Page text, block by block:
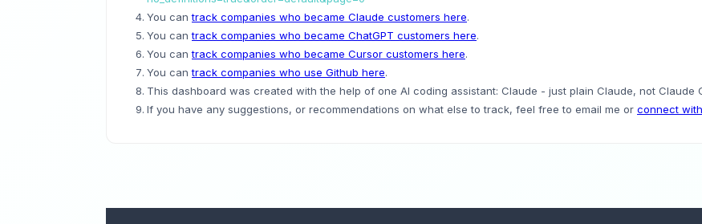
You cantrack companies who became Claude customers here.
You cantrack companies who became ChatGPT customers here.
You cantrack companies who became Cursor customers here.
You cantrack companies who use Github here.
This dashboard was created with the help of one AI coding assistant: Claude - just plain Claude, not Claude
If you have any suggestions, or recommendations on what else to track, feel free to email me or connect